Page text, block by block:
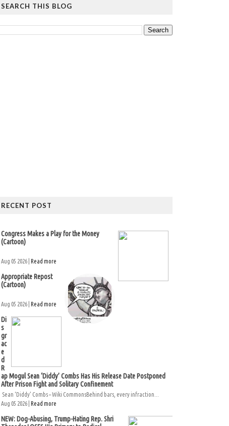
SEARCH THIS BLOG
RECENT POST
Congress Makes a Play for the Money
(Cartoon)
Aug 05 2026 | Read more
Appropriate Repost
(Cartoon)
Aug 05 2026 | Read more
Di
s
gr
ac
e
d
R
ap Mogul Sean ‘Diddy’ Combs Has His Release Date Postponed
After Prison Fight and Solitary Confinement
Sean ‘Diddy’ Combs – Wiki CommonsBehind bars, every infraction...
Aug 05 2026 | Read more
NEW: Dog-Abusing, Trump-Hating Rep. Shri